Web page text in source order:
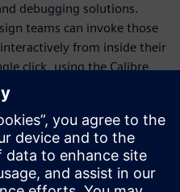
debugging solutions.
teams can invoke those
from inside their
click, using the Calibre
they get fast, accurate
and common centroid
markers pinpoint the
violations, making
accurate too. And, they
with a Calibre signoff DRC